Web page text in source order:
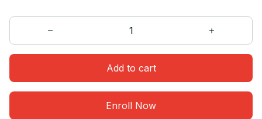
Add to cart
Enroll Now